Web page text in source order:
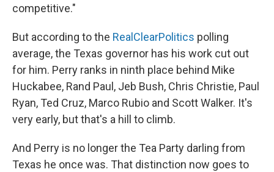
competitive."
But according to the RealClearPolitics polling
average, the Texas governor has his work cut out
for him. Perry ranks in ninth place behind Mike
Huckabee, Rand Paul, Jeb Bush, Chris Christie, Paul
Ryan, Ted Cruz, Marco Rubio and Scott Walker. It's
very early, but that's a hill to climb.
And Perry is no longer the Tea Party darling from
Texas he once was. That distinction now goes to